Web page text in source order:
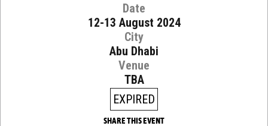
Date
12-13 August 2024
City
Abu Dhabi
Venue
TBA
EXPIRED
SHARE THIS EVENT